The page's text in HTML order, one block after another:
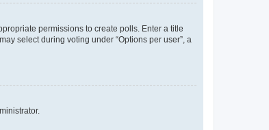
permissions to create polls. Enter a title
select during voting under “Options per user”, a